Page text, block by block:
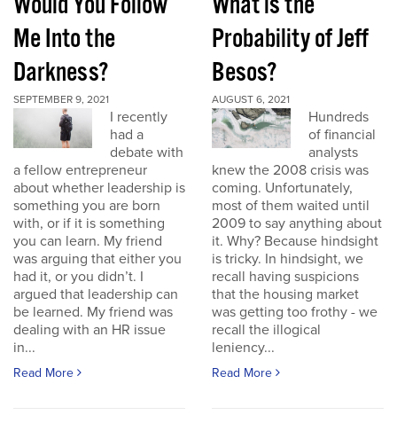
Me Into the
Darkness?
SEPTEMBER 9, 2021
I recently
had a
debate with
a fellow entrepreneur
about whether leadership is
something you are born
with, or if it is something
you can learn. My friend
was arguing that either you
had it, or you didn’t. I
argued that leadership can
be learned. My friend was
dealing with an HR issue
in...
Read More
Probability of Jeff
Besos?
AUGUST 6, 2021
Hundreds
of financial
analysts
knew the 2008 crisis was
coming. Unfortunately,
most of them waited until
2009 to say anything about
it. Why? Because hindsight
is tricky. In hindsight, we
recall having suspicions
that the housing market
was getting too frothy - we
recall the illogical
leniency...
Read More